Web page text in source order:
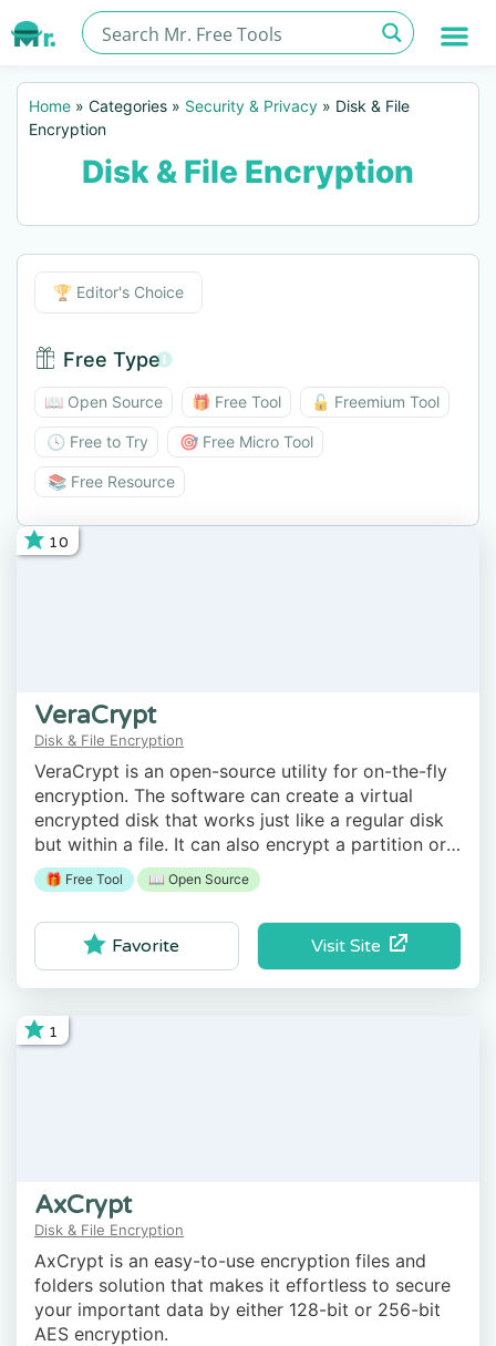
Home » Categories » Security & Privacy » Disk & File
Encryption
Disk & File Encryption
Editor's Choice
🏆 Editor's Choice
Free Type
Free Type BTN
📖 Open Source 🎁 Free Tool 🔓 Freemium Tool
🕓 Free to Try 🎯 Free Micro Tool
📚 Free Resource
10
VeraCrypt
Disk & File Encryption
VeraCrypt is an open-source utility for on-the-fly
encryption. The software can create a virtual
encrypted disk that works just like a regular disk
but within a file. It can also encrypt a partition or
the entire storage device with pre-boot
authentication.
🎁 Free Tool 📖 Open Source
Visit Site
Favorite
1
AxCrypt
Disk & File Encryption
AxCrypt is an easy-to-use encryption files and
folders solution that makes it effortless to secure
your important data by either 128-bit or 256-bit
AES encryption.